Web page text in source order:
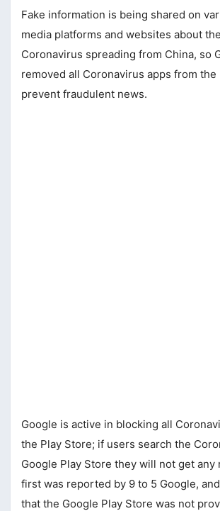
Fake information is being shared on
media platforms and websites about
Coronavirus spreading from China, so
removed all Coronavirus apps from the
prevent fraudulent news.
Google is active in blocking all
the Play Store; if users search the
Google Play Store they will not get any
first was reported by 9 to 5 Google,
that the Google Play Store was not